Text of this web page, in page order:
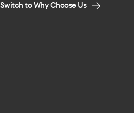
Switch to Why Choose Us